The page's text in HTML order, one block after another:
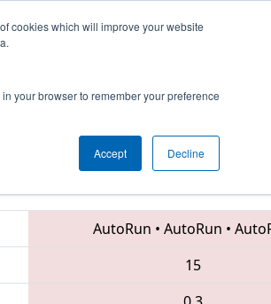
cookies which will improve your website
your browser to remember your preference
Accept Decline
2635 • 4043 • 3024
AutoRun • AutoRun •
15